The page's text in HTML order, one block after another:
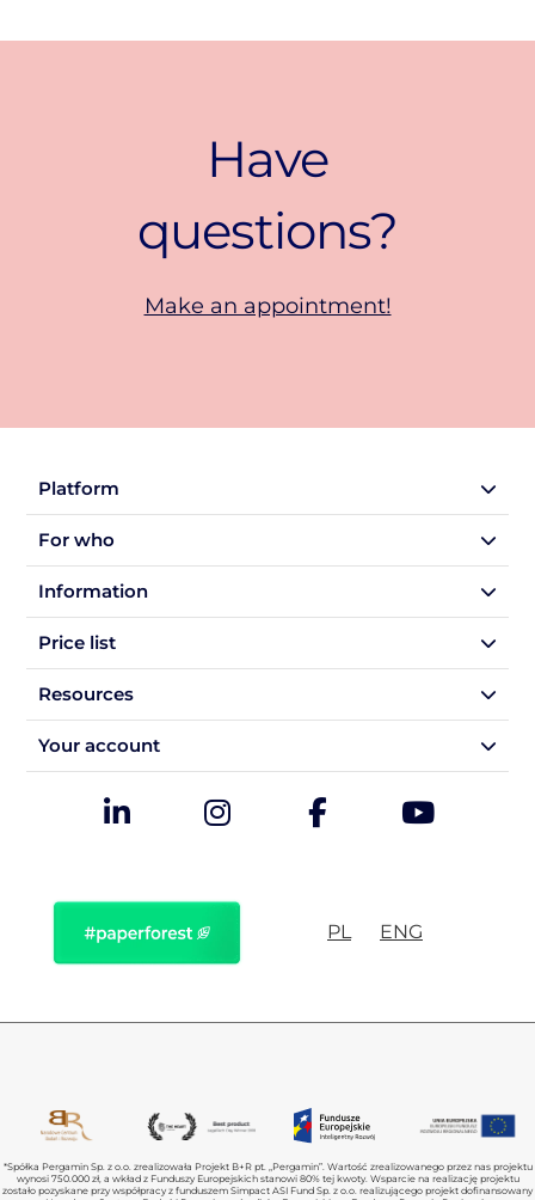
Have
questions?
Make an appointment!
Platform
For who
Information
Price list
Resources
Your account
PL ENG
*Spółka Pergamin Sp. z o.o. zrealizowała Projekt B+R pt. „Pergamin”. Wartość zrealizowanego przez nas projektu
wynosi 750.000 zł, a wkład z Funduszy Europejskich stanowi 80% tej kwoty. Wsparcie na realizację projektu
zostało pozyskane przy współpracy z funduszem Simpact ASI Fund Sp. z o.o. realizującego projekt dofinansowany